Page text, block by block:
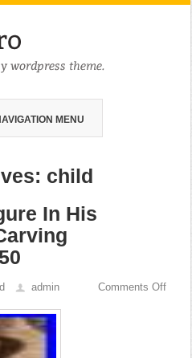
MENU
child
In His
admin Comments Off